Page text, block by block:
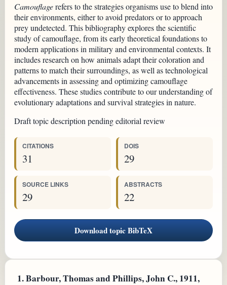
Camouflagerefers to the strategies organisms use to blend into
their environments, either to avoid predators or to approach
prey undetected. This bibliography explores the scientific
study of camouflage, from its early theoretical foundations to
modern applications in military and environmental contexts. It
includes research on how animals adapt their coloration and
patterns to match their surroundings, as well as technological
advancements in assessing and optimizing camouflage
effectiveness. These studies contribute to our understanding of
evolutionary adaptations and survival strategies in nature.
Draft topic description pending editorial review
CITATIONS
31
DOIS
29
SOURCE LINKS
29
ABSTRACTS
22
Download topic BibTeX
1.Barbour, Thomas and Phillips, John C., 1911,